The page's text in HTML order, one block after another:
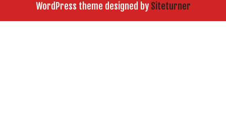
WordPress theme designed by Siteturner